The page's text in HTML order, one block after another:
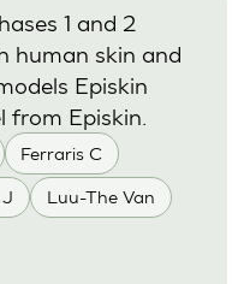
Ferraris C
Luu-The Van
1 and 2
human skin and
Episkin
from Episkin.